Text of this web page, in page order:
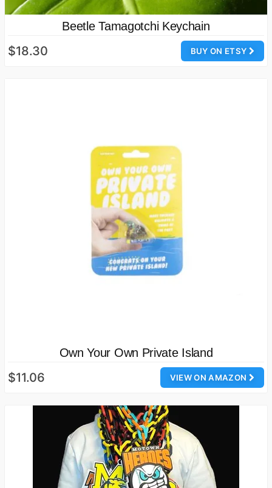
Beetle Tamagotchi Keychain
BUY ON ETSY
$18.30
Own Your Own Private Island
VIEW ON AMAZON
$11.06